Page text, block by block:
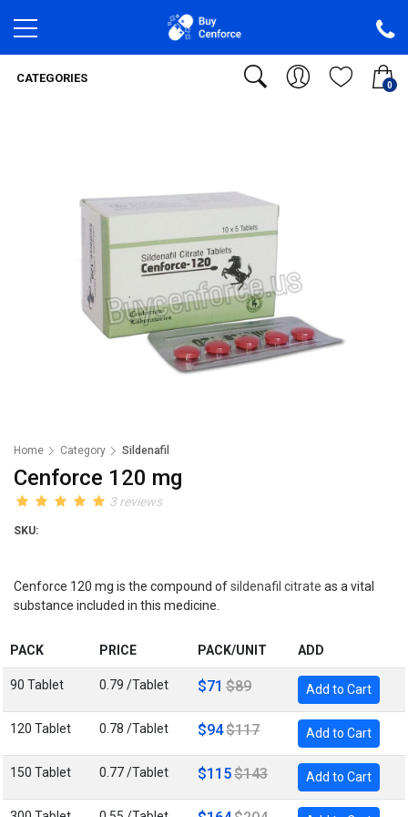
0
CATEGORIES
Home Category Sildenafil
Cenforce 120 mg
3 reviews
SKU:
Cenforce 120 mg is the compound ofsildenafil citrate as a vital
substance included in this medicine.
PACK PRICE PACK/UNIT ADD
90 Tablet 0.79 /Tablet $71 $89 Add to Cart
120 Tablet 0.78 /Tablet $94$117 Add to Cart
150 Tablet 0.77 /Tablet $115$143 Add to Cart